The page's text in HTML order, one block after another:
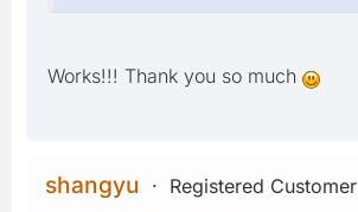
Works!!! Thank you so much
shangyu
Registered Customer